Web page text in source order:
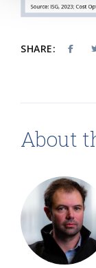
SHARE:
About